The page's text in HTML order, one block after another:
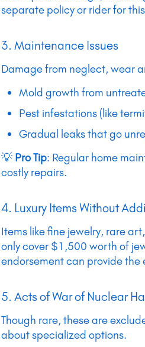
separate policy or rider for
3. Maintenance Issues
Damage from neglect, wear
Mold growth from
Pest infestations (like
Gradual leaks that go
💡 Pro Tip: Regular home
costly repairs.
4. Luxury Items Without
Items like fine jewelry, rare
only cover $1,500 worth of
endorsement can provide the
5. Acts of War of Nuclear
Though rare, these are
about specialized options.